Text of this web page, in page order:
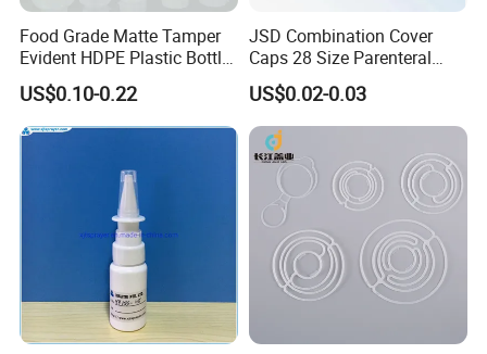
Food Grade Matte Tamper
Evident HDPE Plastic Bottle
Empty Packaging Capsule
Pills Supplements
US$0.10-0.22
JSD Combination Cover
Caps 28 Size Parenteral
Using I. V. Bottle Cap, Bfs
Cap for IV Bag with Butyl
Seal
US$0.02-0.03